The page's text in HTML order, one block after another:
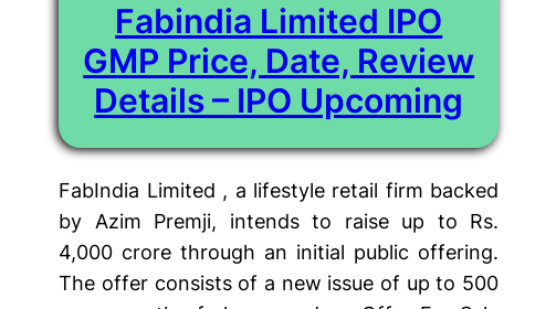
Fabindia Limited IPO
GMP Price, Date, Review
Details – IPO Upcoming
FabIndia Limited , a lifestyle retail firm backed
by Azim Premji, intends to raise up to Rs.
4,000 crore through an initial public offering.
The offer consists of a new issue of up to 500